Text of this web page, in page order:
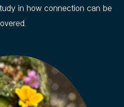
in how connection can be